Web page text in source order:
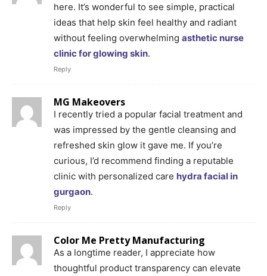
here. It’s wonderful to see simple, practical
ideas that help skin feel healthy and radiant
without feeling overwhelming asthetic nurse
clinic for glowing skin.
Reply
MG Makeovers
I recently tried a popular facial treatment and
was impressed by the gentle cleansing and
refreshed skin glow it gave me. If you’re
curious, I’d recommend finding a reputable
clinic with personalized care hydra facial in
gurgaon.
Reply
Color Me Pretty Manufacturing
As a longtime reader, I appreciate how
thoughtful product transparency can elevate